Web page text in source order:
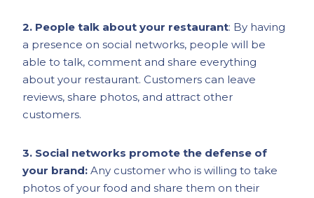
2. People talk about your restaurant: By having
a presence on social networks, people will be
able to talk, comment and share everything
about your restaurant. Customers can leave
reviews, share photos, and attract other
customers.
3. Social networks promote the defense of
your brand:Any customer who is willing to take
photos of your food and share them on their